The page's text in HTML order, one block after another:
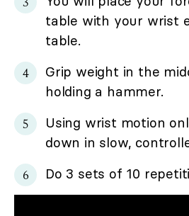
table with your wrist
table.
Grip weight in the
holding a hammer.
Using wrist motion
down in slow,
Do 3 sets of 10